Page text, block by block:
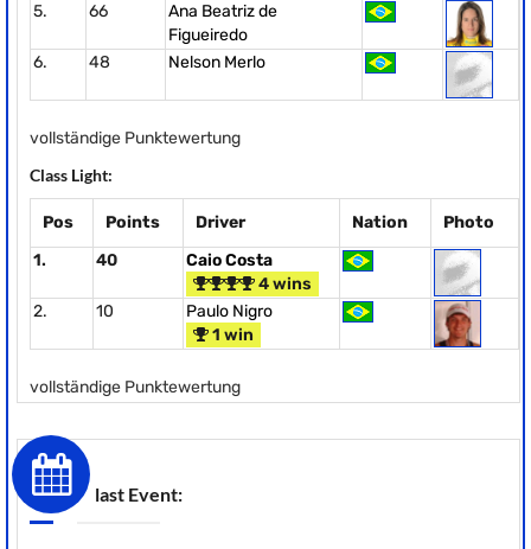
5.
66
Ana Beatriz de
Figueiredo
6.
48 Nelson Merlo
vollständige Punktewertung
Class Light:
Pos Points Driver Nation
Photo
1.
40
Caio Costa
4 wins
2.
10
Paulo Nigro
1 win
vollständige Punktewertung
last Event: